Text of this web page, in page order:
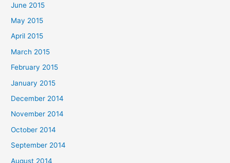
June 2015
May 2015
April 2015
March 2015
February 2015
January 2015
December 2014
November 2014
October 2014
September 2014
August 2014